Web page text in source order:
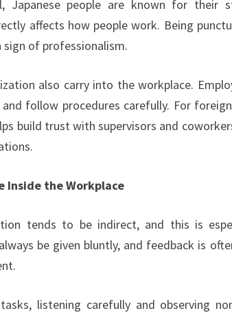
Japanese people are known for their
affects how people work. Being
sign of professionalism.
also carry into the workplace.
follow procedures carefully. For
build trust with supervisors and
Inside the Workplace
tends to be indirect, and this is
be given bluntly, and feedback is
listening carefully and observing